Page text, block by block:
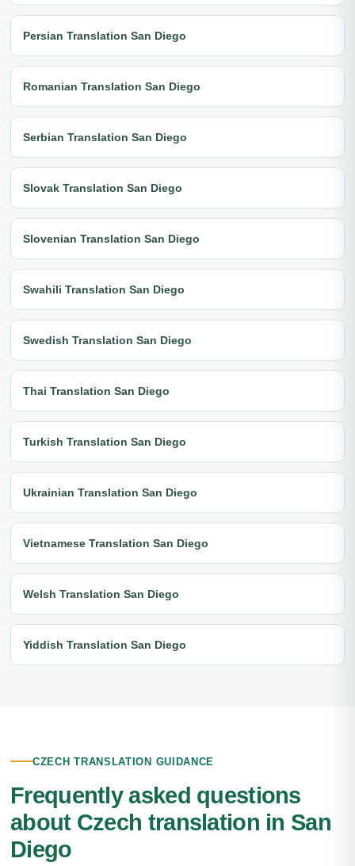
Persian Translation San Diego
Romanian Translation San Diego
Serbian Translation San Diego
Slovak Translation San Diego
Slovenian Translation San Diego
Swahili Translation San Diego
Swedish Translation San Diego
Thai Translation San Diego
Turkish Translation San Diego
Ukrainian Translation San Diego
Vietnamese Translation San Diego
Welsh Translation San Diego
Yiddish Translation San Diego
CZECH TRANSLATION GUIDANCE
Frequently asked questions
about Czech translation in San
Diego